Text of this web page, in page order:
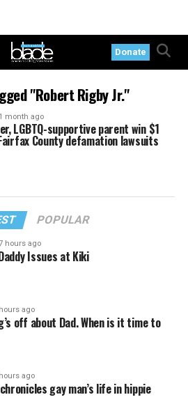
Donate
"Robert Rigby Jr."
1 month ago
LGBTQ-supportive parent win $1
County defamation lawsuits
POPULAR
hours ago
Issues at Kiki
ago
off about Dad. When is it time to
ago
gay man’s life in hippie